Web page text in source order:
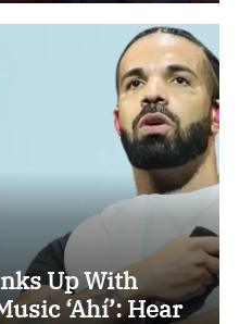
Up With
‘Ahí’: Hear